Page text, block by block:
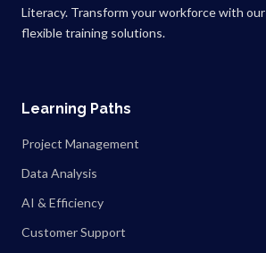
Literacy. Transform your workforce with our
flexible training solutions.
Learning Paths
Project Management
Data Analysis
AI & Efficiency
Customer Support